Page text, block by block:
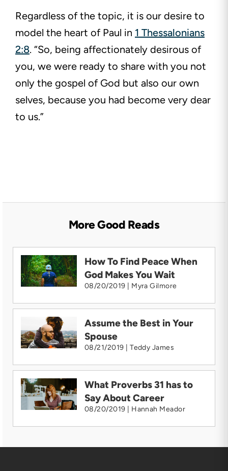
Regardless of the topic, it is our desire to
model the heart of Paul in 1 Thessalonians
2:8. “So, being affectionately desirous of
you, we were ready to share with you not
only the gospel of God but also our own
selves, because you had become very dear
to us.”
More Good Reads
How To Find Peace When
God Makes You Wait
08/20/2019 | Myra Gilmore
Assume the Best in Your
Spouse
08/21/2019 | Teddy James
What Proverbs 31 has to
Say About Career
08/20/2019 | Hannah Meador